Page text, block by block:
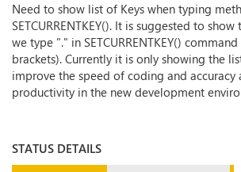
Need to show list of Keys when typing
SETCURRENTKEY(). It is suggested to
we type "." in SETCURRENTKEY()
brackets). Currently it is only showing the
improve the speed of coding and accuracy
productivity in the new development
STATUS DETAILS